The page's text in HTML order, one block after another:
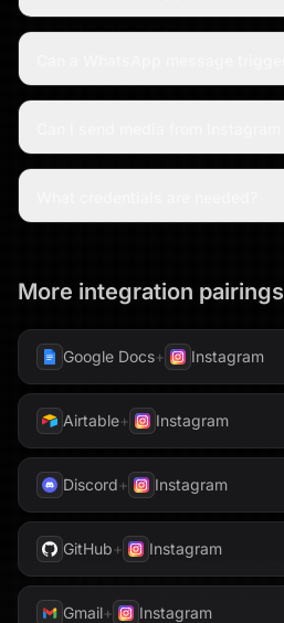
More integration pairings
Google Docs+ Instagram
Airtable+ Instagram
Discord+ Instagram
GitHub+ Instagram
Gmail+ Instagram